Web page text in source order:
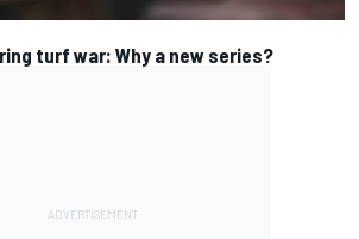
turf war: Why a new series?